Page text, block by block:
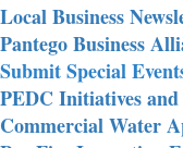
Local Business
Pantego Business
Submit Special
PEDC Initiatives
Commercial Water